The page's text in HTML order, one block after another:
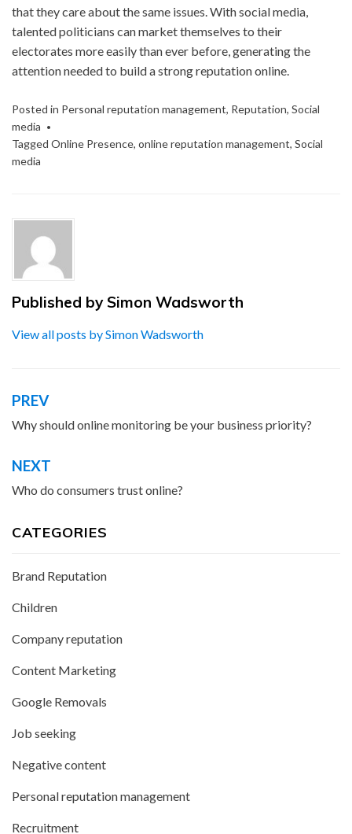
that they care about the same issues. With social media,
talented politicians can market themselves to their
electorates more easily than ever before, generating the
attention needed to build a strong reputation online.
Posted in Personal reputation management, Reputation, Social
media
Tagged Online Presence, online reputation management, Social
media
Published bySimon Wadsworth
View all posts by Simon Wadsworth
Post
navigation
PREV
Why should online monitoring be your business priority?
NEXT
Who do consumers trust online?
CATEGORIES
Brand Reputation
Children
Company reputation
Content Marketing
Google Removals
Job seeking
Negative content
Personal reputation management
Recruitment